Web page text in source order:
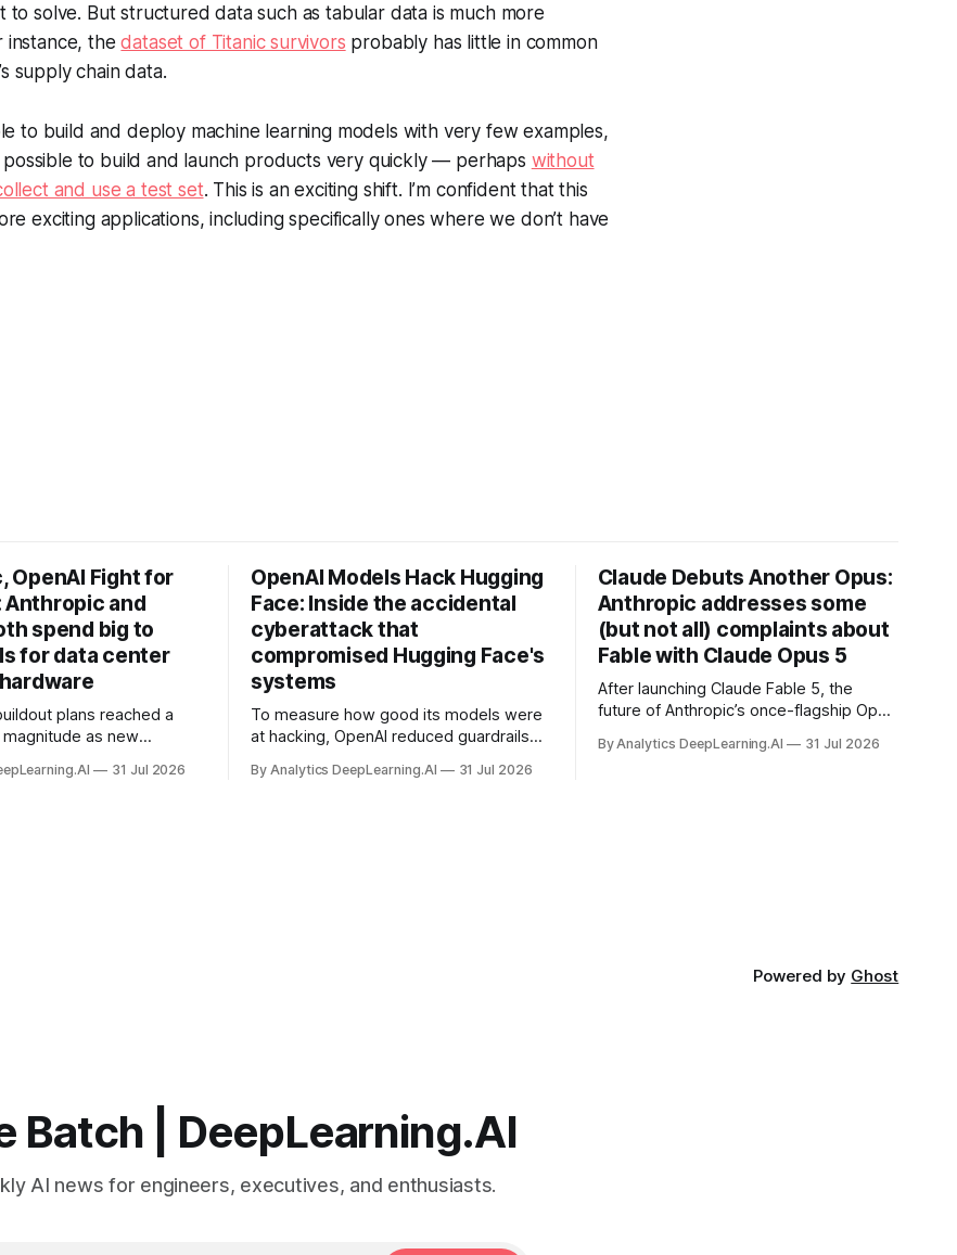
to solve. But structured data such as tabular data is much more
instance, thedataset of Titanic survivors probably has little in common
supply chain data.
to build and deploy machine learning models with very few examples,
possible to build and launch products very quickly — perhaps without
and use a test set. This is an exciting shift. I’m confident that this
exciting applications, including specifically ones where we don’t have
OpenAI Fight for
Anthropic and
spend big to
for data center
plans reached a
as new
for capacity to train
31 Jul 2026
OpenAI Models Hack Hugging
Face: Inside the accidental
cyberattack that
compromised Hugging Face's
systems
To measure how good its models were
at hacking, OpenAI reduced guardrails
problem set.
By Analytics DeepLearning.AI 31 Jul 2026
Claude Debuts Another Opus:
Anthropic addresses some
(but not all) complaints about
Fable with Claude Opus 5
After launching Claude Fable 5, the
future of Anthropic’s once-flagship Opus
for the company’s premium models.
By Analytics DeepLearning.AI 31 Jul 2026
Powered by Ghost
Batch | DeepLearning.AI
AI news for engineers, executives, and enthusiasts.